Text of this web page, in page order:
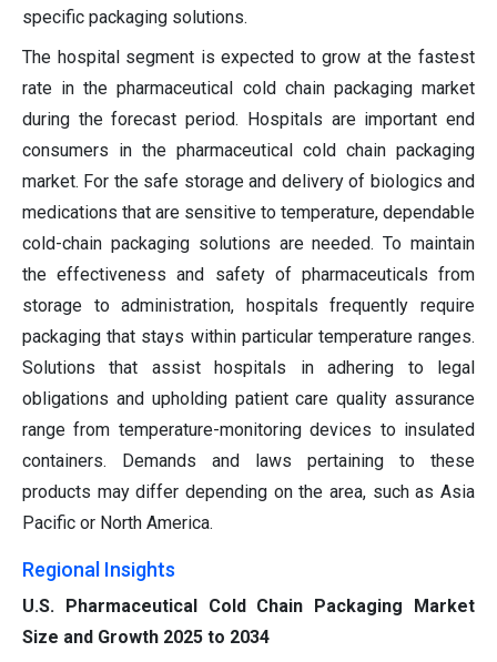
specific packaging solutions.
The hospital segment is expected to grow at the fastest
rate in the pharmaceutical cold chain packaging market
during the forecast period. Hospitals are important end
consumers in the pharmaceutical cold chain packaging
market. For the safe storage and delivery of biologics and
medications that are sensitive to temperature, dependable
cold-chain packaging solutions are needed. To maintain
the effectiveness and safety of pharmaceuticals from
storage to administration, hospitals frequently require
packaging that stays within particular temperature ranges.
Solutions that assist hospitals in adhering to legal
obligations and upholding patient care quality assurance
range from temperature-monitoring devices to insulated
containers. Demands and laws pertaining to these
products may differ depending on the area, such as Asia
Pacific or North America.
Regional Insights
U.S. Pharmaceutical Cold Chain Packaging Market
Size and Growth 2025 to 2034